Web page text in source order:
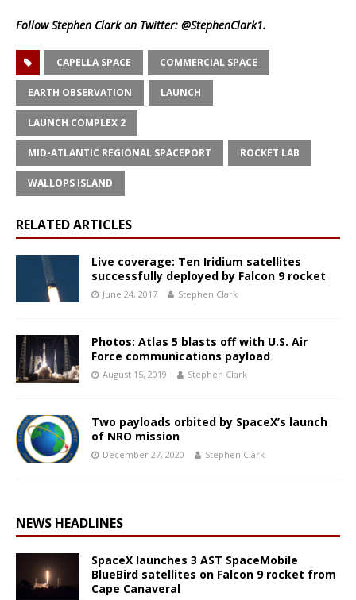
Follow Stephen Clark on Twitter: @StephenClark1.
CAPELLA SPACE COMMERCIAL SPACE
EARTH OBSERVATION LAUNCH
LAUNCH COMPLEX 2
MID-ATLANTIC REGIONAL SPACEPORT ROCKET LAB
WALLOPS ISLAND
RELATED ARTICLES
Live coverage: Ten Iridium satellites
successfully deployed by Falcon 9 rocket
June 24, 2017 Stephen Clark
Photos: Atlas 5 blasts off with U.S. Air
Force communications payload
August 15, 2019 Stephen Clark
Two payloads orbited by SpaceX’s launch
of NRO mission
December 27, 2020 Stephen Clark
NEWS HEADLINES
SpaceX launches 3 AST SpaceMobile
BlueBird satellites on Falcon 9 rocket from
Cape Canaveral